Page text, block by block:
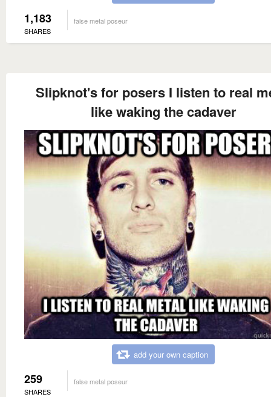
1,183
SHARES
false metal poseur
Slipknot's for posers I listen to real
like waking the cadaver
add your own caption
259
SHARES
false metal poseur